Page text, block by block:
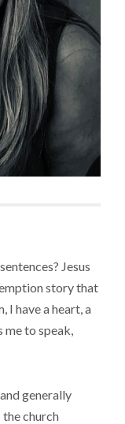
Jesus
story that
I have a heart, a
me to speak,
generally
church